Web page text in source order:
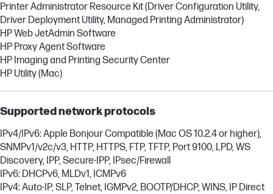
Printer Administrator Resource Kit (Driver Configuration Utility,
Driver Deployment Utility, Managed Printing Administrator)
HP Web JetAdmin Software
HP Proxy Agent Software
HP Imaging and Printing Security Center
HP Utility (Mac)
Supported network protocols
IPv4/IPv6: Apple Bonjour Compatible (Mac OS 10.2.4 or higher),
SNMPv1/v2c/v3, HTTP, HTTPS, FTP, TFTP, Port 9100, LPD, WS
Discovery, IPP, Secure-IPP, IPsec/Firewall
IPv6: DHCPv6, MLDv1, ICMPv6
IPv4: Auto-IP, SLP, Telnet, IGMPv2, BOOTP/DHCP, WINS, IP Direct